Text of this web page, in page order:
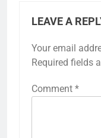
LEAVE A
Your email
Required fields
Comment *